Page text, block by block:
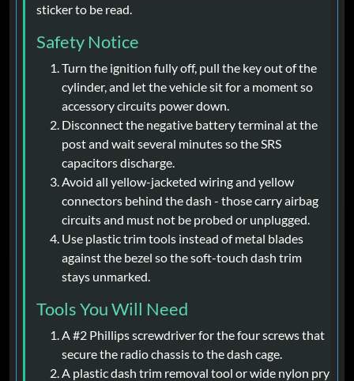
sticker to be read.
Safety Notice
Turn the ignition fully off, pull the key out of the
cylinder, and let the vehicle sit for a moment so
accessory circuits power down.
Disconnect the negative battery terminal at the
post and wait several minutes so the SRS
capacitors discharge.
Avoid all yellow-jacketed wiring and yellow
connectors behind the dash - those carry airbag
circuits and must not be probed or unplugged.
Use plastic trim tools instead of metal blades
against the bezel so the soft-touch dash trim
stays unmarked.
Tools You Will Need
A #2 Phillips screwdriver for the four screws that
secure the radio chassis to the dash cage.
A plastic dash trim removal tool or wide nylon pry